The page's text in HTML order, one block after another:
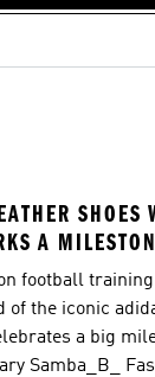
SHOES
A
football
of the iconic
a big
Samba_B_